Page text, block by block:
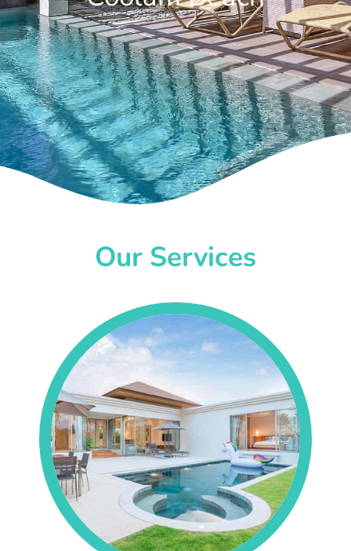
Our Services